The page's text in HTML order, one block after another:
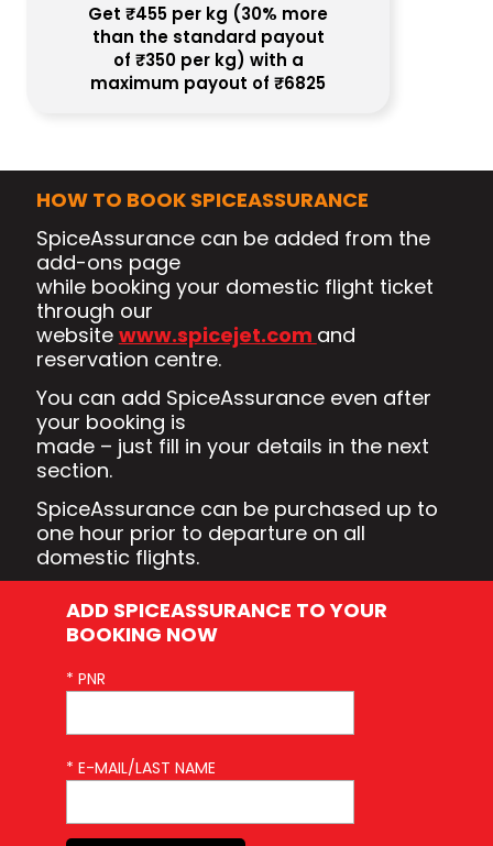
Get ₹455 per kg (30% more
than the standard payout
of ₹350 per kg) with a
maximum payout of ₹6825
HOW TO BOOK SPICEASSURANCE
SpiceAssurance can be added from the
add-ons page
while booking your domestic flight ticket
through our
website www.spicejet.com and
reservation centre.
You can add SpiceAssurance even after
your booking is
made – just fill in your details in the next
section.
SpiceAssurance can be purchased up to
one hour prior to departure on all
domestic flights.
ADD SPICEASSURANCE TO YOUR
BOOKING NOW
* PNR
* E-MAIL/LAST NAME